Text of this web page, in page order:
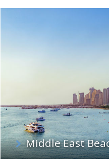
Middle East